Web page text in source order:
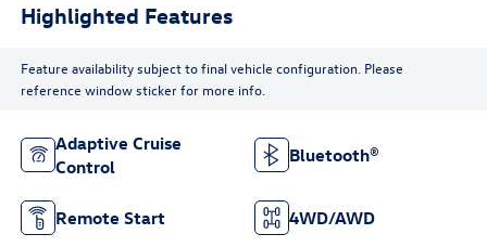
Highlighted Features
Feature availability subject to final vehicle configuration. Please
reference window sticker for more info.
Adaptive Cruise
Control
Bluetooth®
Remote Start 4WD/AWD